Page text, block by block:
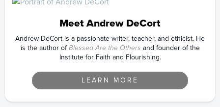
Meet Andrew DeCort
Andrew DeCort is a passionate writer, teacher, and ethicist. He
is the author ofBlessed Are the Others and founder of the
Institute for Faith and Flourishing.
LEARN MORE